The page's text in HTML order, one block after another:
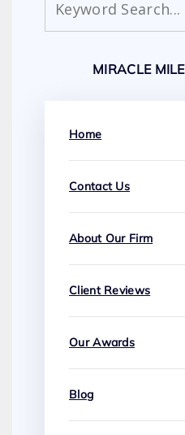
MIRACLE
Home
Contact Us
About Our Firm
Client Reviews
Our Awards
Blog